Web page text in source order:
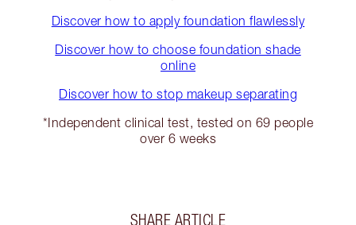
Discover how to apply foundation flawlessly
Discover how to choose foundation shade
online
Discover how to stop makeup separating
*Independent clinical test, tested on 69 people
over 6 weeks
SHARE ARTICLE